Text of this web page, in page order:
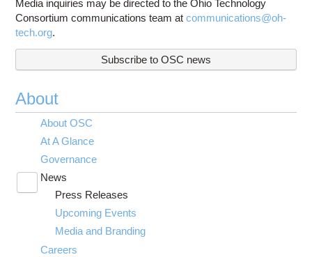
Media inquiries may be directed to the Ohio Technology
Consortium communications team atcommunications@oh-
tech.org.
Subscribe to OSC news
About
About OSC
At A Glance
Governance
News
submenu
visibility
Press Releases
Upcoming Events
Media and Branding
Careers